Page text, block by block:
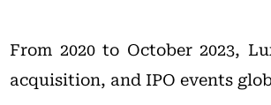
From 2020 to October 2023,
acquisition, and IPO events